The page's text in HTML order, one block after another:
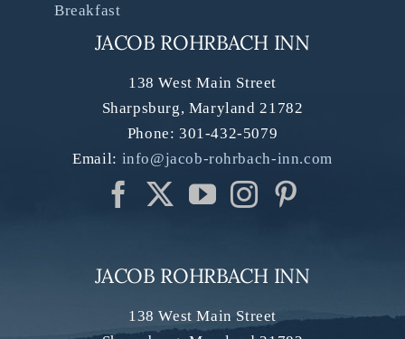
Breakfast
JACOB ROHRBACH INN
138 West Main Street
Sharpsburg, Maryland 21782
Phone: 301-432-5079
Email: info@jacob-rohrbach-inn.com
JACOB ROHRBACH INN
138 West Main Street